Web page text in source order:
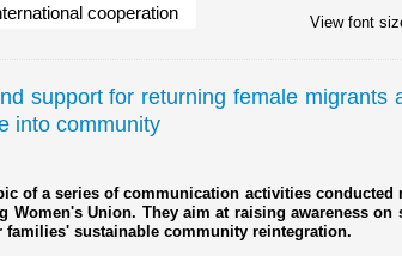
cooperation View font
support for returning female migrants
into community
of a series of communication activities conducted
Women's Union. They aim at raising awareness on
families' sustainable community reintegration.